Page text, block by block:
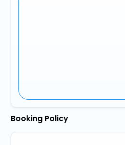
Booking Policy